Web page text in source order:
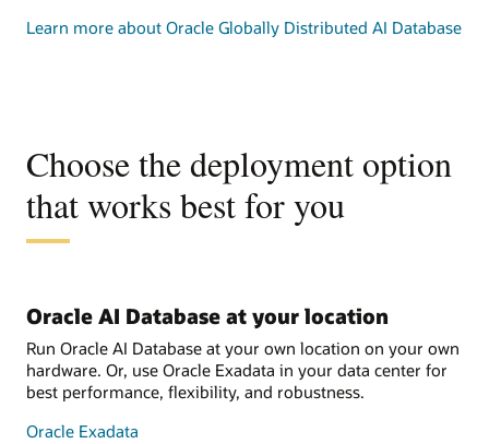
Learn more about Oracle Globally Distributed AI Database
Choose the deployment option
that works best for you
Oracle AI Database at your location
Run Oracle AI Database at your own location on your own
hardware. Or, use Oracle Exadata in your data center for
best performance, flexibility, and robustness.
Oracle Exadata